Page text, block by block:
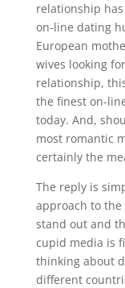
relationship
on-line dating
European
wives looking
relationship,
the finest on-
today. And,
most romantic
certainly the
The reply is
approach to
stand out and
cupid media is
thinking about
different